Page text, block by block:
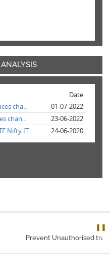
Date
cha...
01-07-2022
chan...
23-06-2022
Nifty IT
24-06-2020
❚❚
Prevent Unauthorised